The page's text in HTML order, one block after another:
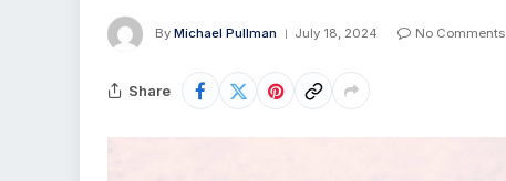
By Michael Pullman July 18, 2024 No Comments
Share